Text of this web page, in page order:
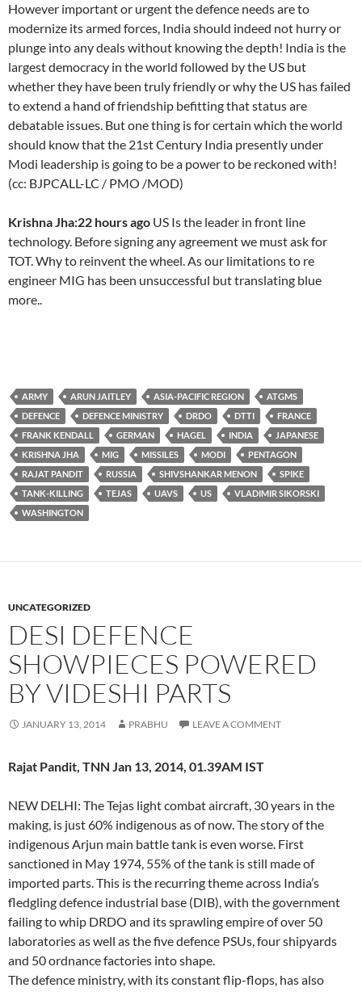
However important or urgent the defence needs are to
modernize its armed forces, India should indeed not hurry or
plunge into any deals without knowing the depth! India is the
largest democracy in the world followed by the US but
whether they have been truly friendly or why the US has failed
to extend a hand of friendship befitting that status are
debatable issues. But one thing is for certain which the world
should know that the 21st Century India presently under
Modi leadership is going to be a power to be reckoned with!
(cc: BJPCALL-LC / PMO /MOD)
Krishna Jha:22 hours ago US Is the leader in front line
technology. Before signing any agreement we must ask for
TOT. Why to reinvent the wheel. As our limitations to re
engineer MIG has been unsuccessful but translating blue
more..
ARMY ARUN JAITLEY ASIA-PACIFIC REGION
ATGMS
DEFENCE
DEFENCE MINISTRY DRDO DTTI
FRANCE
FRANK KENDALL
GERMAN HAGEL INDIA
JAPANESE
KRISHNA JHA
MIG MISSILES MODI
PENTAGON
RAJAT PANDIT
RUSSIA SHIVSHANKAR MENON
SPIKE
TANK-KILLING
TEJAS UAVS US
VLADIMIR SIKORSKI
WASHINGTON
UNCATEGORIZED
DESI DEFENCE
SHOWPIECES POWERED
BY VIDESHI PARTS
JANUARY 13, 2014 PRABHU LEAVE A COMMENT
Rajat Pandit, TNN Jan 13, 2014, 01.39AM IST
NEW DELHI: The Tejas light combat aircraft, 30 years in the
making, is just 60% indigenous as of now. The story of the
indigenous Arjun main battle tank is even worse. First
sanctioned in May 1974, 55% of the tank is still made of
imported parts. This is the recurring theme across India’s
fledgling defence industrial base (DIB), with the government
failing to whip DRDO and its sprawling empire of over 50
laboratories as well as the five defence PSUs, four shipyards
and 50 ordnance factories into shape.
The defence ministry, with its constant flip-flops, has also